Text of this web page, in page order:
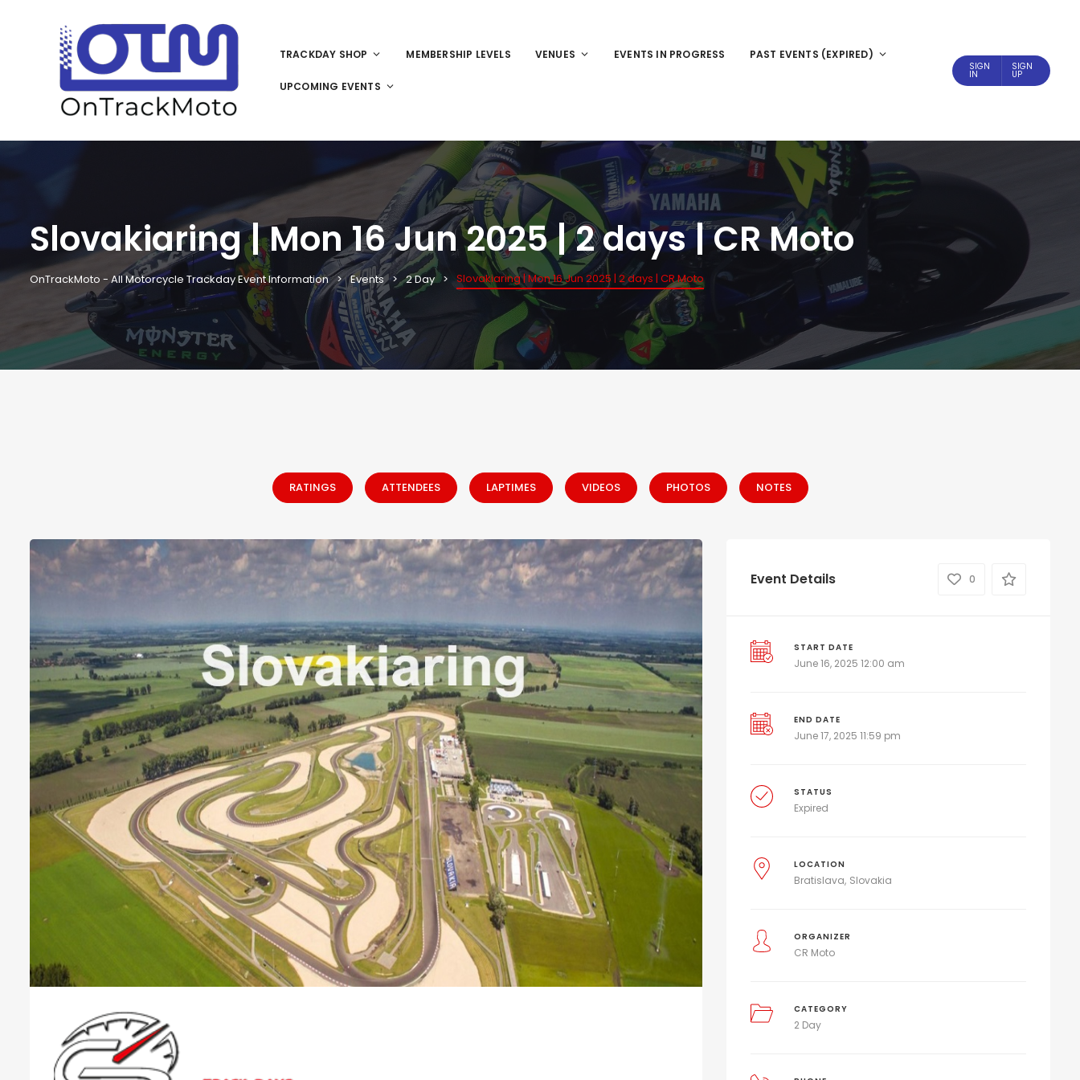
TRACKDAY SHOP MEMBERSHIP LEVELS VENUES EVENTS IN PROGRESS PAST EVENTS (EXPIRED)
UPCOMING EVENTS
SIGN
IN
SIGN
UP
Slovakiaring | Mon 16 Jun 2025 | 2 days | CR Moto
OnTrackMoto - All Motorcycle Trackday Event Information Events 2 Day Slovakiaring | Mon 16 Jun 2025 | 2 days | CR Moto
RATINGS ATTENDEES LAPTIMES VIDEOS PHOTOS NOTES
Event Details 0
START DATE
June 16, 2025 12:00 am
END DATE
June 17, 2025 11:59 pm
STATUS
Expired
LOCATION
Bratislava Slovakia
ORGANIZER
CR Moto
CATEGORY
2 Day